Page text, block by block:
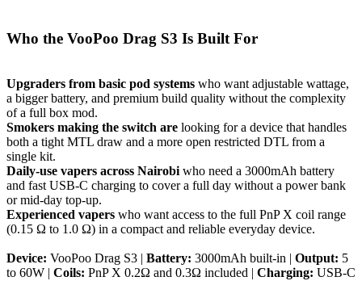
Who the VooPoo Drag S3 Is Built For
Upgraders from basic pod systems who want adjustable wattage,
a bigger battery, and premium build quality without the complexity
of a full box mod.
Smokers making the switch are looking for a device that handles
both a tight MTL draw and a more open restricted DTL from a
single kit.
Daily-use vapers across Nairobi who need a 3000mAh battery
and fast USB-C charging to cover a full day without a power bank
or mid-day top-up.
Experienced vapers who want access to the full PnP X coil range
(0.15 Ω to 1.0 Ω) in a compact and reliable everyday device.
Device: VooPoo Drag S3 | Battery: 3000mAh built-in | Output: 5
to 60W | Coils: PnP X 0.2Ω and 0.3Ω included | Charging: USB-C